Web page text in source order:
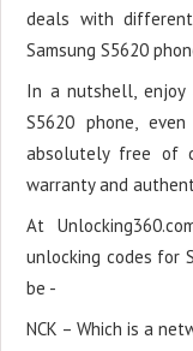
deals with
Samsung S5620
In a nutshell, enjoy
S5620 phone,
absolutely free of
warranty and
At
unlocking codes for
be -
NCK – Which is a